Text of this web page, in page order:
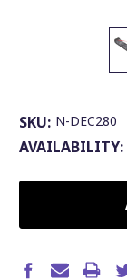
SKU: N-DEC280
AVAILABILITY: